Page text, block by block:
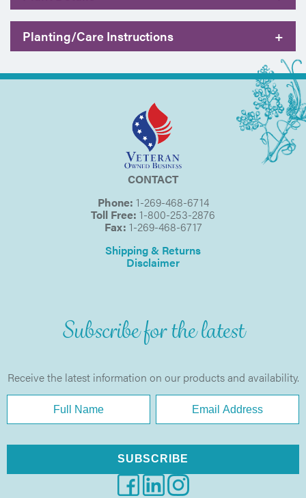
Planting/Care Instructions +
CONTACT
Phone: 1-269-468-6714
Toll Free: 1-800-253-2876
Fax: 1-269-468-6717
Shipping & Returns
Disclaimer
Subscribe for the latest
Receive the latest information on our products and availability.